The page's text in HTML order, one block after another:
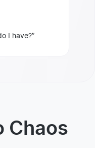
I have?”
Chaos